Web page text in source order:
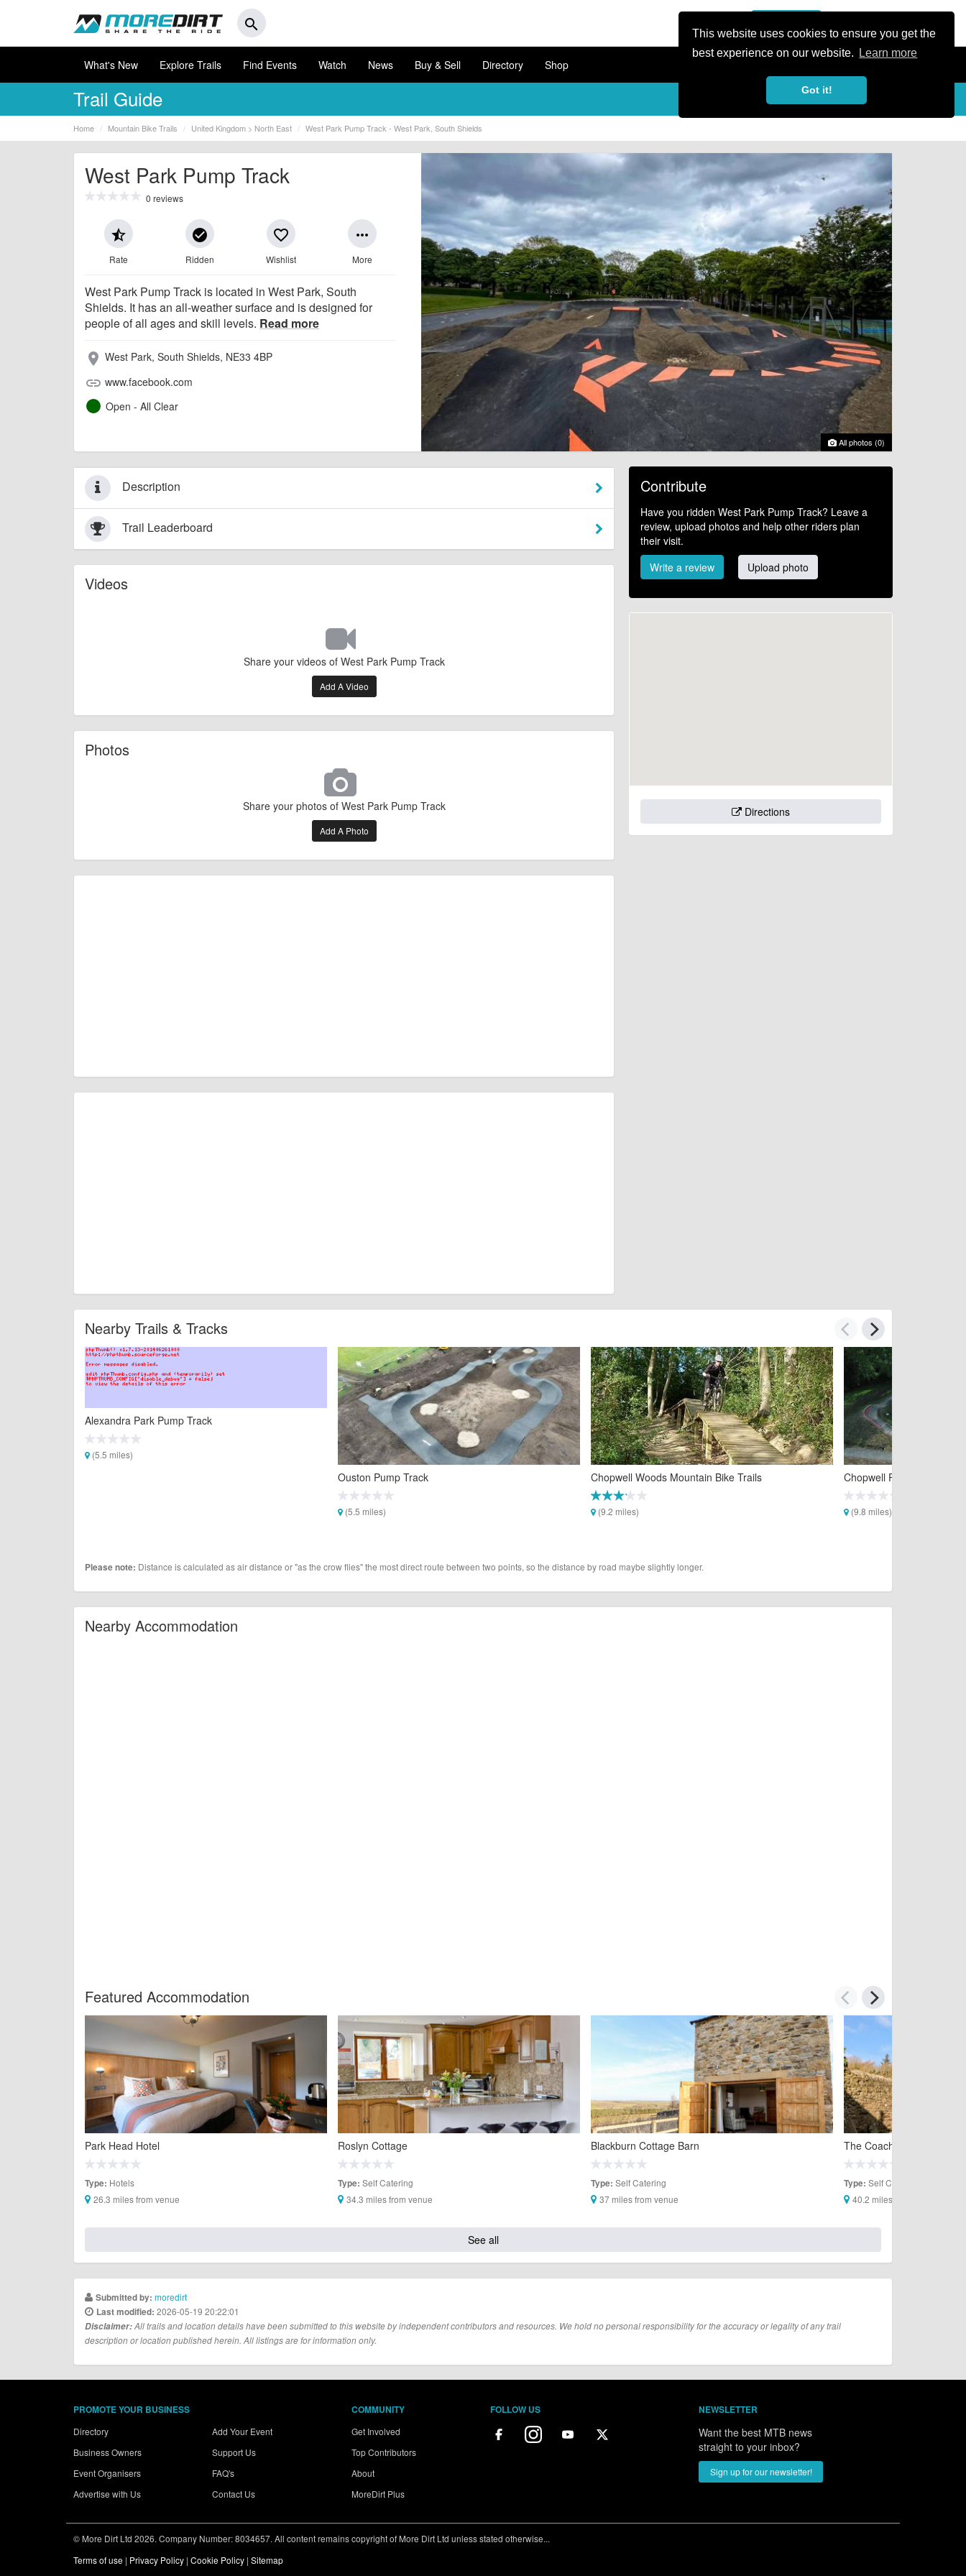
This website uses cookies to ensure you get the
best experience on our website.
Learn more
Got it!
search
What's New Explore Trails Find Events Watch News Buy & Sell Directory Shop
Trail Guide favorite_border share Share
Home Mountain Bike Trails United Kingdom > North East West Park Pump Track - West Park, South Shields
All photos (0)
West Park Pump Track
0 reviews
star_half
Rate
check_circle
Ridden
favorite_border
Wishlist
more_horiz
More
West Park Pump Track is located in West Park, South
Shields. It has an all-weather surface and is designed for
people of all ages and skill levels. Read more
place West Park, South Shields, NE33 4BP
link www.facebook.com
Open - All Clear
Description
Trail Leaderboard
Videos
Share your videos of West Park Pump Track
Add A Video
Photos
Share your photos of West Park Pump Track
Add A Photo
Contribute
Have you ridden West Park Pump Track? Leave a
review, upload photos and help other riders plan
their visit.
Write a review
Upload photo
Directions
Nearby Trails & Tracks
Alexandra Park Pump Track
(5.5 miles)
Ouston Pump Track
(5.5 miles)
Chopwell Woods Mountain Bike Trails
(9.2 miles)
Chopwell Park Pumptrack
(9.8 miles)
Please note: Distance is calculated as air distance or "as the crow flies" the most direct route between two points, so the distance by road maybe slightly longer.
Nearby Accommodation
Featured Accommodation
Park Head Hotel
Type: Hotels
26.3 miles from venue
Roslyn Cottage
Type: Self Catering
34.3 miles from venue
Blackburn Cottage Barn
Type: Self Catering
37 miles from venue
The Coach House
Type: Self Catering
40.2 miles from venue
See all
Submitted by: moredirt
Last modified: 2026-05-19 20:22:01
Disclaimer:All trails and location details have been submitted to this website by independent contributors and resources. We hold no personal responsibility for the accuracy or legality of any trail
description or location published herein. All listings are for information only.
PROMOTE YOUR BUSINESS
Directory
Business Owners
Event Organisers
Advertise with Us
Add Your Event
Support Us
FAQ's
Contact Us
COMMUNITY
Get Involved
Top Contributors
About
MoreDirt Plus
FOLLOW US NEWSLETTER
Want the best MTB news
straight to your inbox?
Sign up for our newsletter!
© More Dirt Ltd 2026. Company Number: 8034657. All content remains copyright of More Dirt Ltd unless stated otherwise...
Terms of use | Privacy Policy | Cookie Policy | Sitemap